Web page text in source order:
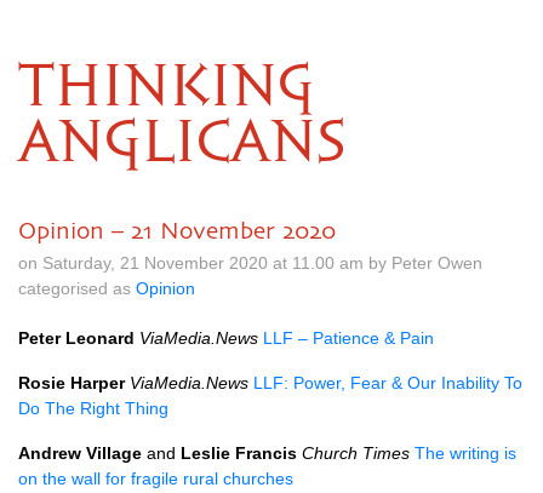
THINKING
ANGLICANS
Opinion – 21 November 2020
on Saturday, 21 November 2020 at 11.00 am by Peter Owen
categorised as Opinion
Peter Leonard ViaMedia.News LLF – Patience & Pain
Rosie Harper ViaMedia.News LLF: Power, Fear & Our Inability To
Do The Right Thing
Andrew Village and Leslie Francis Church Times The writing is
on the wall for fragile rural churches